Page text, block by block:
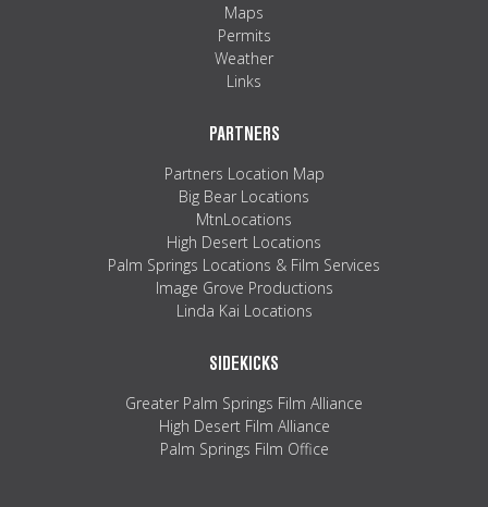
Maps
Permits
Weather
Links
PARTNERS
Partners Location Map
Big Bear Locations
MtnLocations
High Desert Locations
Palm Springs Locations & Film Services
Image Grove Productions
Linda Kai Locations
SIDEKICKS
Greater Palm Springs Film Alliance
High Desert Film Alliance
Palm Springs Film Office